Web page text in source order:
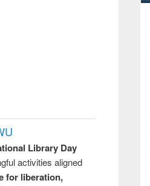
Library Day
activities aligned
for liberation,